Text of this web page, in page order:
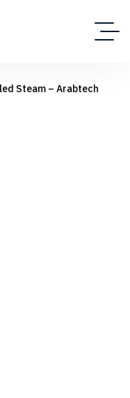
Steam – Arabtech